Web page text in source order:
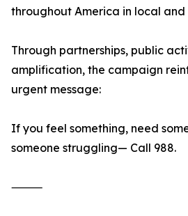
throughout America in local
Through partnerships, public
amplification, the campaign
urgent message:
If you feel something, need
someone struggling— Call 988.
⸻